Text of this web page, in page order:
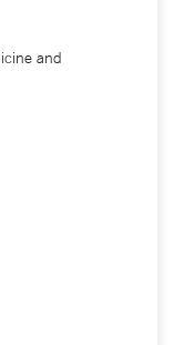
and